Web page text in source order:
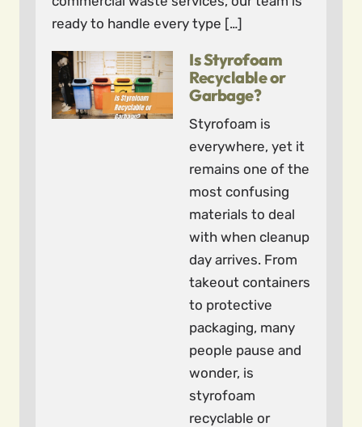
ready to handle every type […]
Is Styrofoam
Recyclable or
Garbage?
Styrofoam is
everywhere, yet it
remains one of the
most confusing
materials to deal
with when cleanup
day arrives. From
takeout containers
to protective
packaging, many
people pause and
wonder, is
styrofoam
recyclable or